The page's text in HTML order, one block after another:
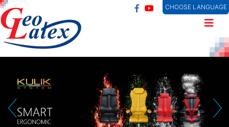
CHOOSE LANGUAGE